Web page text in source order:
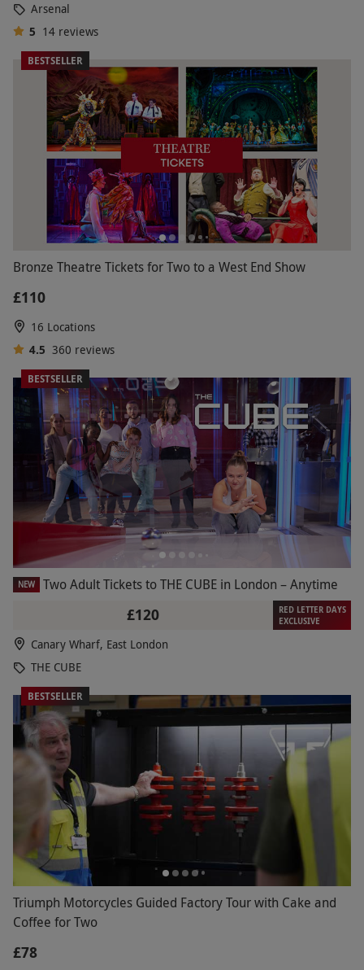
Arsenal
5 14 reviews
BESTSELLER
Bronze Theatre Tickets for Two to a West End Show
£110
16 Locations
4.5 360 reviews
BESTSELLER
NEW Two Adult Tickets to THE CUBE in London – Anytime
£120
RED LETTER DAYS
EXCLUSIVE
Canary Wharf, East London
THE CUBE
BESTSELLER
Triumph Motorcycles Guided Factory Tour with Cake and
Coffee for Two
£78